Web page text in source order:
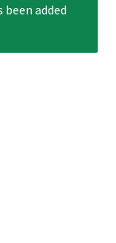
been added